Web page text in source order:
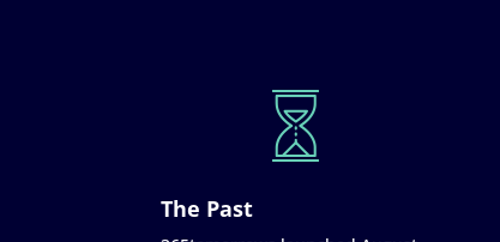
The Past